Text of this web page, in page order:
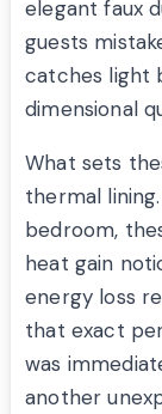
elegant faux
guests
catches light
dimensional
What sets
thermal
bedroom,
heat gain
energy loss
that exact
was
another